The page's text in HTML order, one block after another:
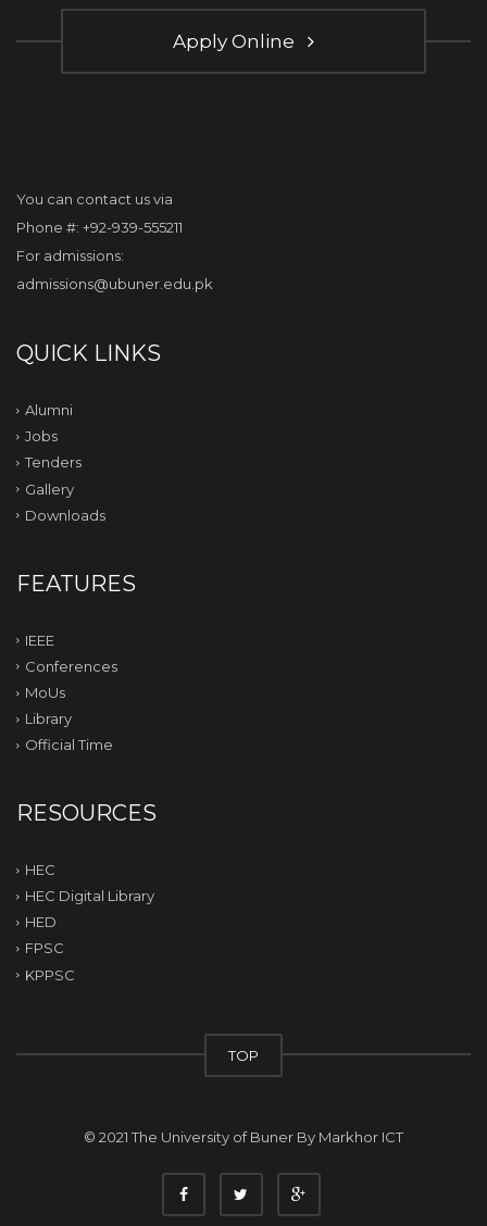
Apply Online
You can contact us via
Phone #: +92-939-555211
For admissions:
admissions@ubuner.edu.pk
QUICK LINKS
Alumni
Jobs
Tenders
Gallery
Downloads
FEATURES
IEEE
Conferences
MoUs
Library
Official Time
RESOURCES
HEC
HEC Digital Library
HED
FPSC
KPPSC
TOP
© 2021 The University of Buner By Markhor ICT